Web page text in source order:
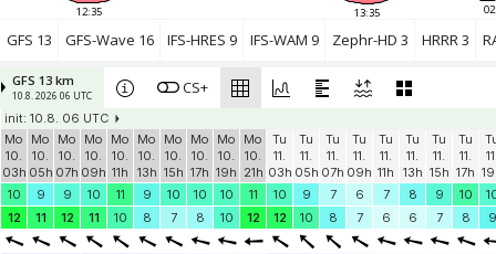
12:35 13:35
GFS 13 GFS-Wave 16 IFS-HRES 9 IFS-WAM 9 Zephr-HD 3 HRRR 3
GFS 13 km
10.8. 2026 06 UTC CS+
init: 10.8. 06 UTC
Mo
10.
03h
Mo
10.
05h
Mo
10.
07h
Mo
10.
09h
Mo
10.
11h
Mo
10.
13h
Mo
10.
15h
Mo
10.
17h
Mo
10.
19h
Mo
10.
21h
Tu
11.
03h
Tu
11.
05h
Tu
11.
07h
Tu
11.
09h
Tu
11.
11h
Tu
11.
13h
Tu
11.
15h
Tu
11.
17h
10
9 9 10 11 9 10 10 10 11 10 9 7 6 7 8 9 10
12
11 12 11 10 8 7 8 10 12 12 10 8 7 6 6 7 8 9